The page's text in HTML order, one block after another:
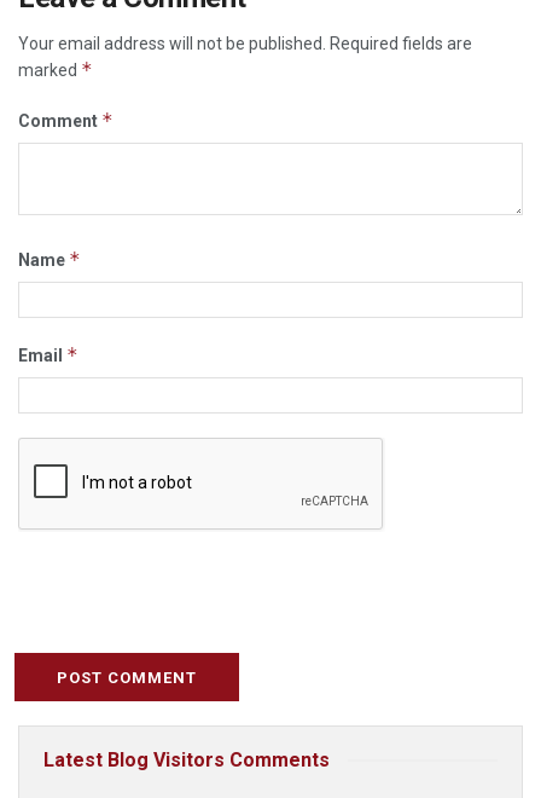
Your email address will not be published.
Required fields are
marked *
Comment *
Name *
Email *
Latest Blog Visitors Comments